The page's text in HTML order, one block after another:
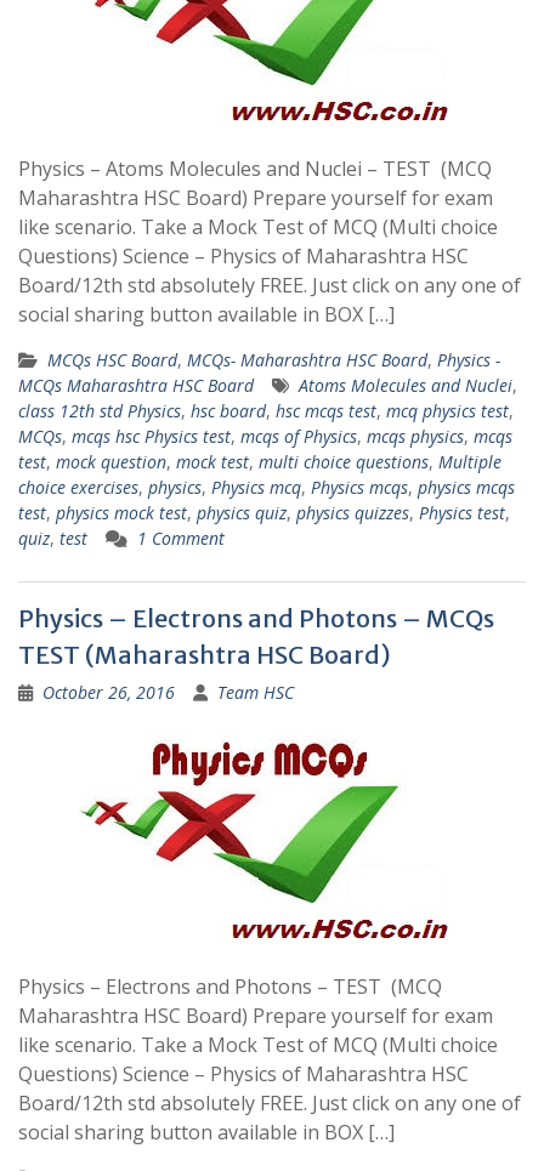
Physics – Atoms Molecules and Nuclei – TEST (MCQ
Maharashtra HSC Board) Prepare yourself for exam
like scenario. Take a Mock Test of MCQ (Multi choice
Questions) Science – Physics of Maharashtra HSC
Board/12th std absolutely FREE. Just click on any one of
social sharing button available in BOX […]
MCQs HSC Board, MCQs- Maharashtra HSC Board, Physics -
MCQs Maharashtra HSC Board
Atoms Molecules and Nuclei,
class 12th std Physics, hsc board, hsc mcqs test, mcq physics test,
MCQs, mcqs hsc Physics test, mcqs of Physics, mcqs physics, mcqs
test, mock question, mock test, multi choice questions, Multiple
choice exercises, physics, Physics mcq, Physics mcqs, physics mcqs
test, physics mock test, physics quiz, physics quizzes, Physics test,
quiz, test 1 Comment
Physics – Electrons and Photons – MCQs
TEST (Maharashtra HSC Board)
October 26, 2016 Team HSC
Physics – Electrons and Photons – TEST (MCQ
Maharashtra HSC Board) Prepare yourself for exam
like scenario. Take a Mock Test of MCQ (Multi choice
Questions) Science – Physics of Maharashtra HSC
Board/12th std absolutely FREE. Just click on any one of
social sharing button available in BOX […]